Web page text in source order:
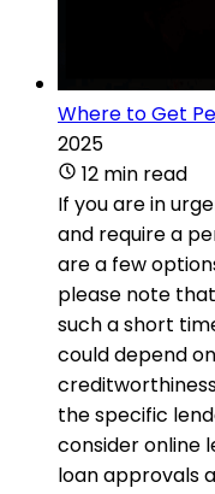
Where to Get
2025
12 min read
If you are in
and require a
are a few
please note
such a short
could depend
the specific
consider online
loan approvals